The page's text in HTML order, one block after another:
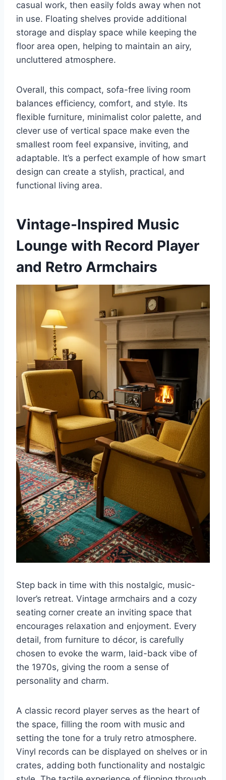
casual work, then easily folds away when not
in use. Floating shelves provide additional
storage and display space while keeping the
floor area open, helping to maintain an airy,
uncluttered atmosphere.
Overall, this compact, sofa-free living room
balances efficiency, comfort, and style. Its
flexible furniture, minimalist color palette, and
clever use of vertical space make even the
smallest room feel expansive, inviting, and
adaptable. It’s a perfect example of how smart
design can create a stylish, practical, and
functional living area.
Vintage-Inspired Music
Lounge with Record Player
and Retro Armchairs
Step back in time with this nostalgic, music-
lover’s retreat. Vintage armchairs and a cozy
seating corner create an inviting space that
encourages relaxation and enjoyment. Every
detail, from furniture to décor, is carefully
chosen to evoke the warm, laid-back vibe of
the 1970s, giving the room a sense of
personality and charm.
A classic record player serves as the heart of
the space, filling the room with music and
setting the tone for a truly retro atmosphere.
Vinyl records can be displayed on shelves or in
crates, adding both functionality and nostalgic